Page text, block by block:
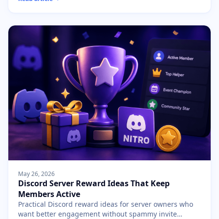
May 26, 2026
Discord Server Reward Ideas That Keep
Members Active
Practical Discord reward ideas for server owners who
want better engagement without spammy invite